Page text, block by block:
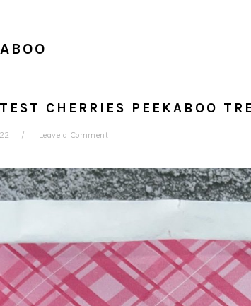
CHERRIES PEEKABOO
Leave a Comment